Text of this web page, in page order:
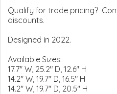
Qualify for trade pricing?
discounts.
Designed in 2022.
Available Sizes:
17.7" W, 25.2" D, 12.6" H
14.2" W, 19.7" D, 16.5" H
14.2" W, 19.7" D, 20.5" H